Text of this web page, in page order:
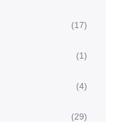
(17)
(1)
(4)
(29)